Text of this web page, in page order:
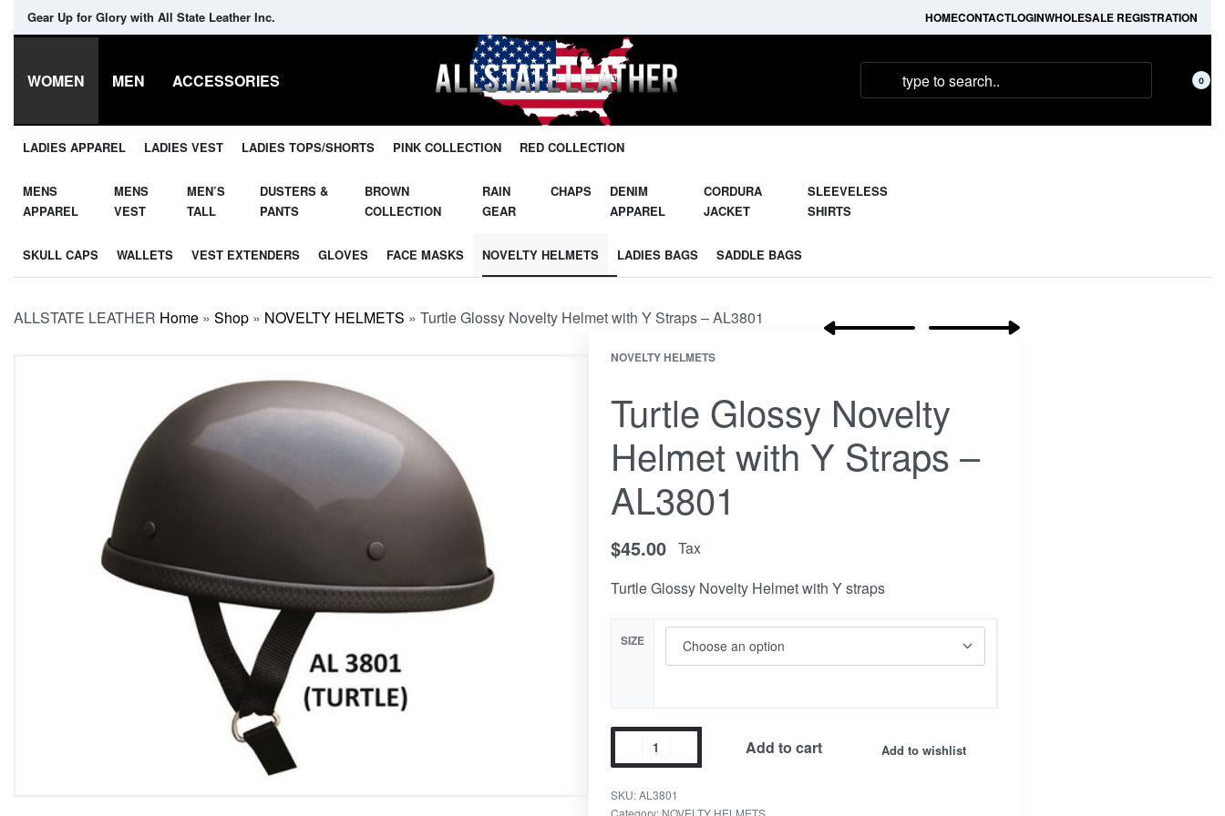
Gear Up for Glory with All State Leather Inc. HOMECONTACTLOGINWHOLESALE REGISTRATION
WOMEN MEN ACCESSORIES 0
LADIES APPAREL LADIES VEST LADIES TOPS/SHORTS PINK COLLECTION RED COLLECTION
MENS
APPAREL
MENS
VEST
MEN’S
TALL
DUSTERS &
PANTS
BROWN
COLLECTION
RAIN
GEAR
CHAPS
DENIM
APPAREL
CORDURA
JACKET
SLEEVELESS
SHIRTS
SKULL CAPS WALLETS VEST EXTENDERS GLOVES FACE MASKS NOVELTY HELMETS LADIES BAGS SADDLE BAGS
ALLSTATE LEATHER Home » Shop » NOVELTY HELMETS » Turtle Glossy Novelty Helmet with Y Straps – AL3801
NOVELTY HELMETS
Turtle Glossy Novelty
Helmet with Y Straps –
AL3801
$45.00 Tax
Turtle Glossy Novelty Helmet with Y straps
SIZE
Add to cart Add to wishlist
SKU:AL3801
Category: NOVELTY HELMETS